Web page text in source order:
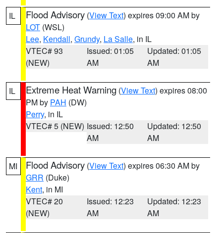
IL Flood Advisory (View Text) expires 09:00 AM by
LOT (WSL)
Lee, Kendall, Grundy, La Salle, in IL
VTEC# 93
(NEW)
Issued: 01:05
AM
Updated: 01:05
AM
IL Extreme Heat Warning (View Text) expires 08:00
PM by PAH (DW)
Perry, in IL
VTEC# 5 (NEW) Issued: 12:50
AM
Updated: 12:50
AM
MI Flood Advisory (View Text) expires 06:30 AM by
GRR (Duke)
Kent, in MI
VTEC# 20
(NEW)
Issued: 12:23
AM
Updated: 12:23
AM